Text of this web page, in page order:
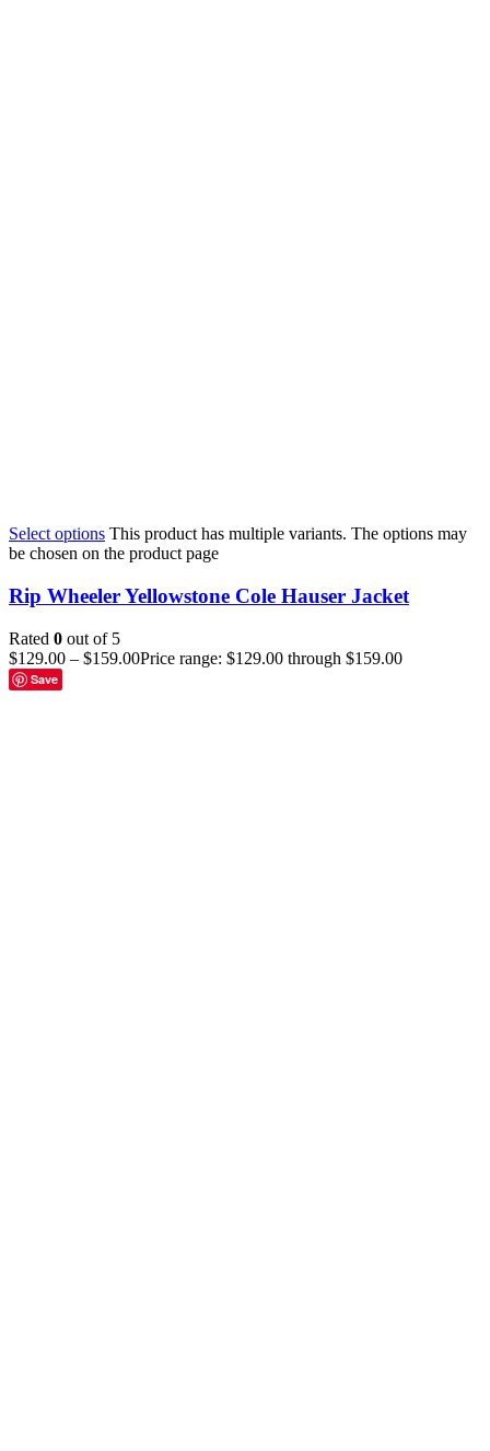
Select options This product has multiple variants. The options may
be chosen on the product page
Rip Wheeler Yellowstone Cole Hauser Jacket
Rated 0 out of 5
$129.00 – $159.00Price range: $129.00 through $159.00
Save